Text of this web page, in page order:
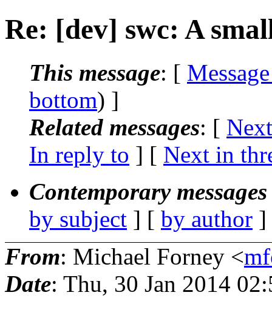
Re: [dev] swc: A
This message: [
bottom) ]
Related messages: [
In reply to ] [ Next in
Contemporary
by subject ] [ by author
From: Michael Forney <
Date: Thu, 30 Jan 2014